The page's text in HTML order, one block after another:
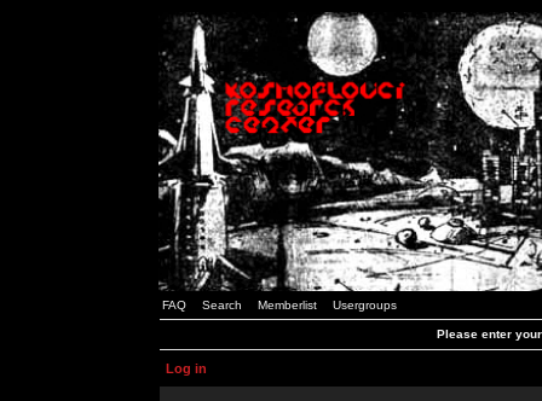
FAQ Search Memberlist Usergroups
Please enter
Log in